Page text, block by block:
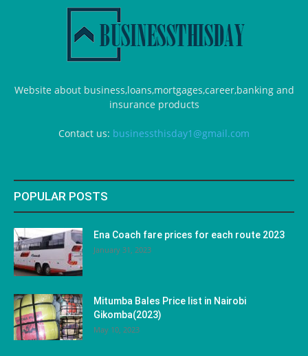
Website about business,loans,mortgages,career,banking and
insurance products
Contact us: businessthisday1@gmail.com
POPULAR POSTS
Ena Coach fare prices for each route 2023
January 31, 2023
Mitumba Bales Price list in Nairobi
Gikomba(2023)
May 10, 2023